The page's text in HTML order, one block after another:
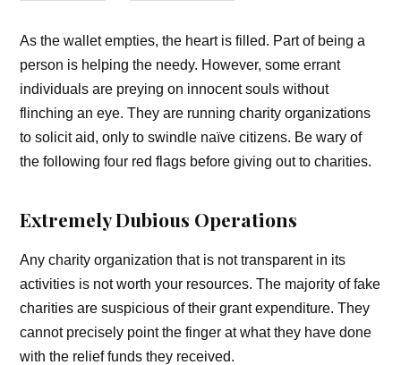
As the wallet empties, the heart is filled. Part of being a
person is helping the needy. However, some errant
individuals are preying on innocent souls without
flinching an eye. They are running charity organizations
to solicit aid, only to swindle naïve citizens. Be wary of
the following four red flags before giving out to charities.
Extremely Dubious Operations
Any charity organization that is not transparent in its
activities is not worth your resources. The majority of fake
charities are suspicious of their grant expenditure. They
cannot precisely point the finger at what they have done
with the relief funds they received.